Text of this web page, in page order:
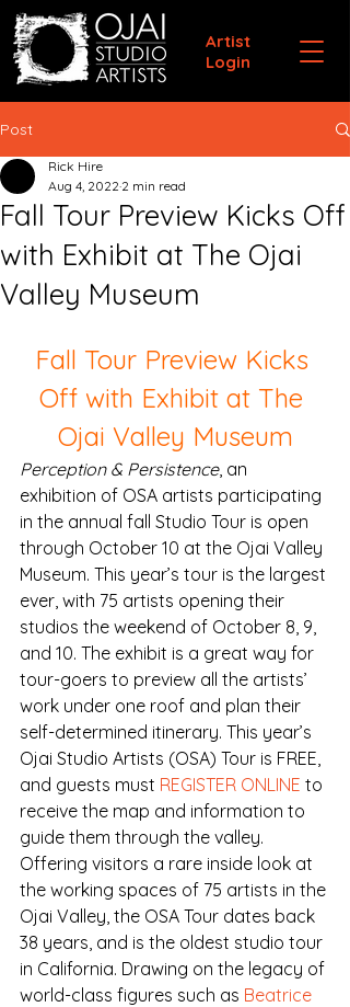
Artist
Login
Post
Fall Tour Preview Kicks Off
with Exhibit at The Ojai
Valley Museum
Rick Hire
Aug 4, 2022 2 min read
Fall Tour Preview Kicks
Off with Exhibit at The
Ojai Valley Museum
Perception & Persistence, an
exhibition of OSA artists participating
in the annual fall Studio Tour is open
through October 10 at the Ojai Valley
Museum. This year’s tour is the largest
ever, with 75 artists opening their
studios the weekend of October 8, 9,
and 10. The exhibit is a great way for
tour-goers to preview all the artists’
work under one roof and plan their
self-determined itinerary. This year’s
Ojai Studio Artists (OSA) Tour is FREE,
and guests must REGISTER ONLINE to
receive the map and information to
guide them through the valley.
Offering visitors a rare inside look at
the working spaces of 75 artists in the
Ojai Valley, the OSA Tour dates back
38 years, and is the oldest studio tour
in California. Drawing on the legacy of
world-class figures such as Beatrice